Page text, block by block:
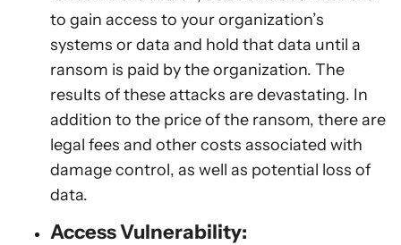
to gain access to your organization’s
systems or data and hold that data until a
ransom is paid by the organization. The
results of these attacks are devastating. In
addition to the price of the ransom, there are
legal fees and other costs associated with
damage control, as well as potential loss of
data.
Access Vulnerability: